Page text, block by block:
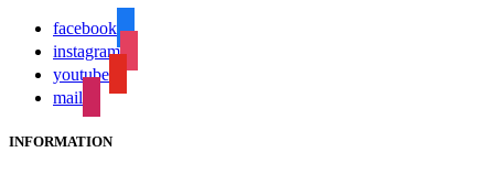
facebook
instagram
youtube
mail
INFORMATION